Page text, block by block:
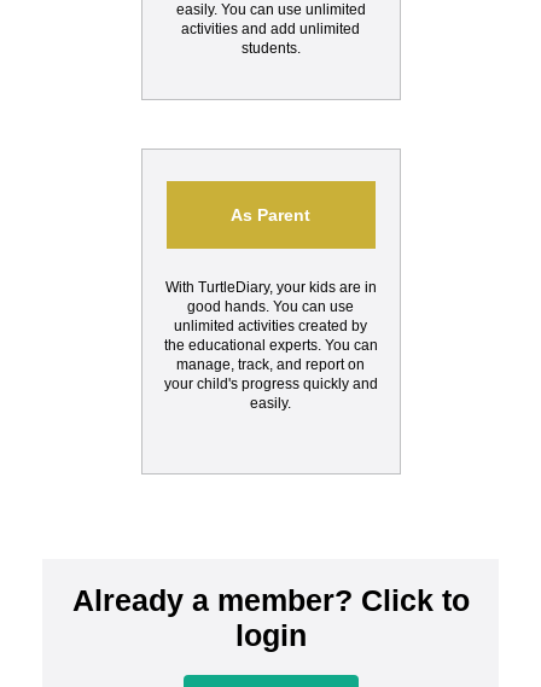
easily. You can use unlimited
activities and add unlimited
students.
As Parent
With TurtleDiary, your kids are in
good hands. You can use
unlimited activities created by
the educational experts. You can
manage, track, and report on
your child's progress quickly and
easily.
Already a member? Click to
login